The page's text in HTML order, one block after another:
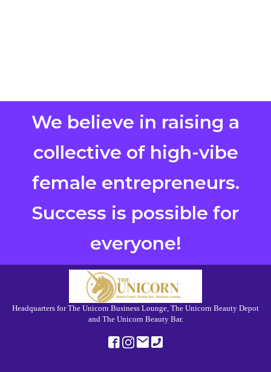
We believe in raising a
collective of high-vibe
female entrepreneurs.
Success is possible for
everyone!
Headquarters for The Unicorn Business Lounge, The Unicorn Beauty Depot
and The Unicorn Beauty Bar.